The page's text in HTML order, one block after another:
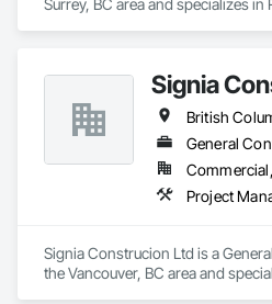
Surrey, BC area and specializes in
Signia
British
General
Signia Construcion Ltd is a
the Vancouver, BC area and